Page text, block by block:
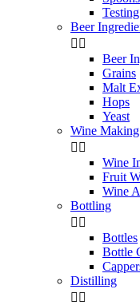
Beer
 
Beer
Grains
Malt
Hops
Yeast
Wine
 
Wine
Fruit
Wine
Bottling
 
Bottles
Bottle
Distilling
 